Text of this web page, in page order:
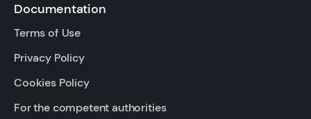
Documentation
Terms of Use
Privacy Policy
Cookies Policy
For the competent authorities